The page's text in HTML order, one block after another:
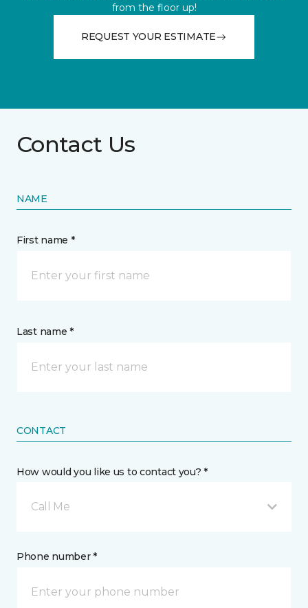
from the floor up!
REQUEST YOUR ESTIMATE
Contact Us
NAME
First name *
Last name *
CONTACT
How would you like us to contact you? *
Call Me
Phone number *